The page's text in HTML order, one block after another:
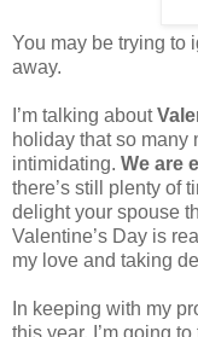
You may be trying to
away.
I’m talking about
holiday that so many
intimidating. We are
there’s still plenty of
delight your spouse
Valentine’s Day is
my love and taking
In keeping with my
this year, I’m going